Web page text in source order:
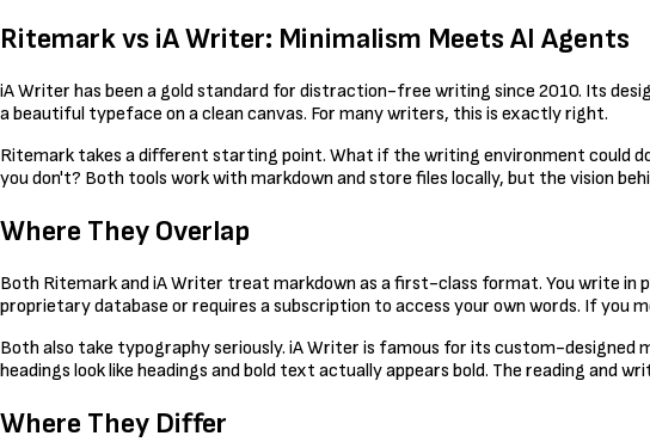
Ritemark vs iA Writer: Minimalism Meets AI Agents
iA Writer has been a gold standard for distraction-free writing since 2010. Its
a beautiful typeface on a clean canvas. For many writers, this is exactly right.
Ritemark takes a different starting point. What if the writing environment could
you don't? Both tools work with markdown and store files locally, but the vision
Where They Overlap
Both Ritemark and iA Writer treat markdown as a first-class format. You write in
proprietary database or requires a subscription to access your own words. If you
Both also take typography seriously. iA Writer is famous for its custom-
headings look like headings and bold text actually appears bold. The reading and
Where They Differ